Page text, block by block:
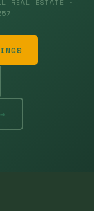
REAL ESTATE ·